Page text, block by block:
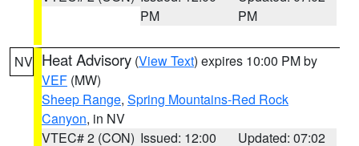
PM
PM
NV Heat Advisory (View Text) expires 10:00 PM by
VEF (MW)
Sheep Range, Spring Mountains-Red Rock
Canyon, in NV
VTEC# 2 (CON) Issued: 12:00
Updated: 07:02